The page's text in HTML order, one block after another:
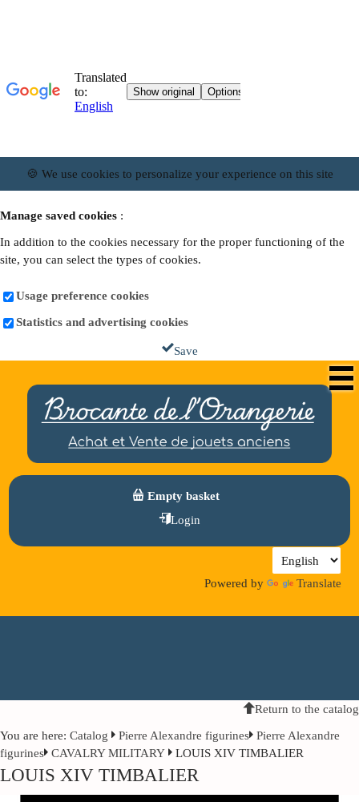
🍪 We use cookies to personalize your experience on this site
Manage saved cookies :
In addition to the cookies necessary for the proper functioning of the
site, you can select the types of cookies.
Usage preference cookies
Statistics and advertising cookies
Save
Empty basket
Login
Powered by Translate
Return to the catalog
You are here: Catalog Pierre Alexandre figurines Pierre Alexandre
figurines CAVALRY MILITARY LOUIS XIV TIMBALIER
LOUIS XIV TIMBALIER